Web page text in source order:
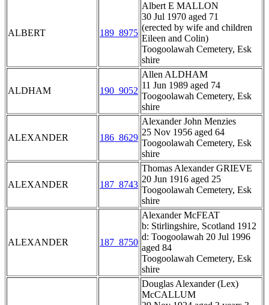
ALBERT 189_8975
Albert E MALLON
30 Jul 1970 aged 71
(erected by wife and children
Eileen and Colin)
Toogoolawah Cemetery, Esk
shire
ALDHAM 190_9052
Allen ALDHAM
11 Jun 1989 aged 74
Toogoolawah Cemetery, Esk
shire
ALEXANDER 186_8629
Alexander John Menzies
25 Nov 1956 aged 64
Toogoolawah Cemetery, Esk
shire
ALEXANDER 187_8743
Thomas Alexander GRIEVE
20 Jun 1916 aged 25
Toogoolawah Cemetery, Esk
shire
ALEXANDER 187_8750
Alexander McFEAT
b: Stirlingshire, Scotland 1912
d: Toogoolawah 20 Jul 1996
aged 84
Toogoolawah Cemetery, Esk
shire
Douglas Alexander (Lex)
McCALLUM